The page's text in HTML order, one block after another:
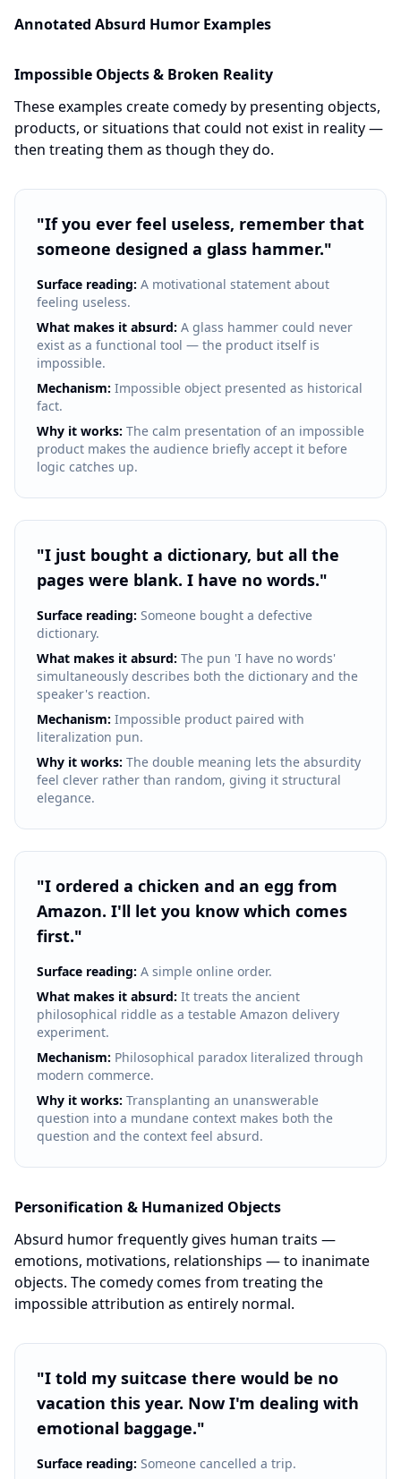
Annotated Absurd Humor Examples
Impossible Objects & Broken Reality
These examples create comedy by presenting objects,
products, or situations that could not exist in reality —
then treating them as though they do.
"If you ever feel useless, remember that
someone designed a glass hammer."
Surface reading: A motivational statement about
feeling useless.
What makes it absurd: A glass hammer could never
exist as a functional tool — the product itself is
impossible.
Mechanism: Impossible object presented as historical
fact.
Why it works: The calm presentation of an impossible
product makes the audience briefly accept it before
logic catches up.
"I just bought a dictionary, but all the
pages were blank. I have no words."
Surface reading: Someone bought a defective
dictionary.
What makes it absurd: The pun 'I have no words'
simultaneously describes both the dictionary and the
speaker's reaction.
Mechanism: Impossible product paired with
literalization pun.
Why it works: The double meaning lets the absurdity
feel clever rather than random, giving it structural
elegance.
"I ordered a chicken and an egg from
Amazon. I'll let you know which comes
first."
Surface reading: A simple online order.
What makes it absurd: It treats the ancient
philosophical riddle as a testable Amazon delivery
experiment.
Mechanism: Philosophical paradox literalized through
modern commerce.
Why it works: Transplanting an unanswerable
question into a mundane context makes both the
question and the context feel absurd.
Personification & Humanized Objects
Absurd humor frequently gives human traits —
emotions, motivations, relationships — to inanimate
objects. The comedy comes from treating the
impossible attribution as entirely normal.
"I told my suitcase there would be no
vacation this year. Now I'm dealing with
emotional baggage."
Surface reading: Someone cancelled a trip.